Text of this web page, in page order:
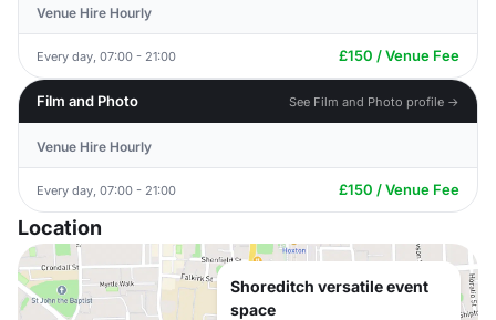
Venue Hire Hourly
Every day, 07:00 - 21:00 £150 / Venue Fee
Film and Photo See Film and Photo profile →
Venue Hire Hourly
Every day, 07:00 - 21:00 £150 / Venue Fee
Location
Shoreditch versatile event
space